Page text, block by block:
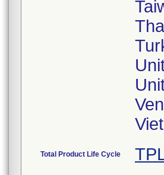
Total Product Life Cycle